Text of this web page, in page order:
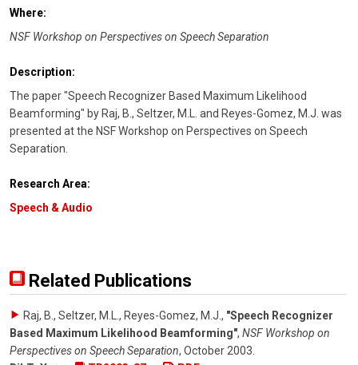
Where:
NSF Workshop on Perspectives on Speech Separation
Description:
The paper "Speech Recognizer Based Maximum Likelihood
Beamforming" by Raj, B., Seltzer, M.L. and Reyes-Gomez, M.J. was
presented at the NSF Workshop on Perspectives on Speech
Separation.
Research Area:
Speech & Audio
Related Publications
Raj, B., Seltzer, M.L., Reyes-Gomez, M.J. , "Speech Recognizer
Based Maximum Likelihood Beamforming", NSF Workshop on
Perspectives on Speech Separation, October 2003